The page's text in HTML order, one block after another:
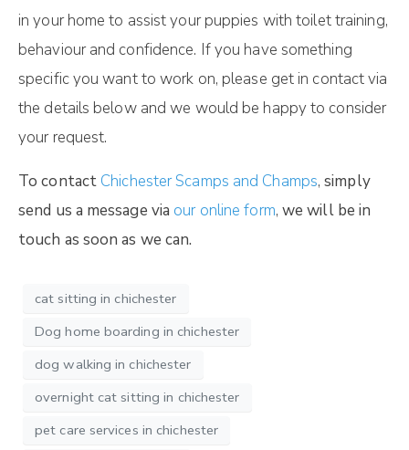
in your home to assist your puppies with toilet training,
behaviour and confidence. If you have something
specific you want to work on, please get in contact via
the details below and we would be happy to consider
your request.
To contact Chichester Scamps and Champs,simply
send us a message via our online form, we will be in
touch as soon as we can.
cat sitting in chichester
Dog home boarding in chichester
dog walking in chichester
overnight cat sitting in chichester
pet care services in chichester